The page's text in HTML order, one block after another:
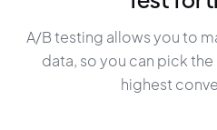
A/B testing allows you to
data, so you can pick
highest